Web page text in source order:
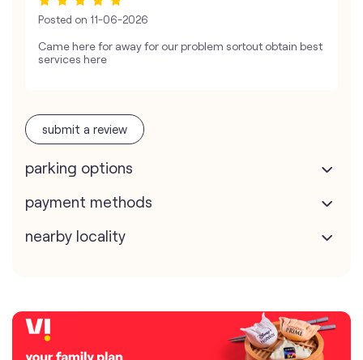
Posted on 11-06-2026
Came here for away for our problem sortout obtain best
services here
submit a review
parking options
payment methods
nearby locality